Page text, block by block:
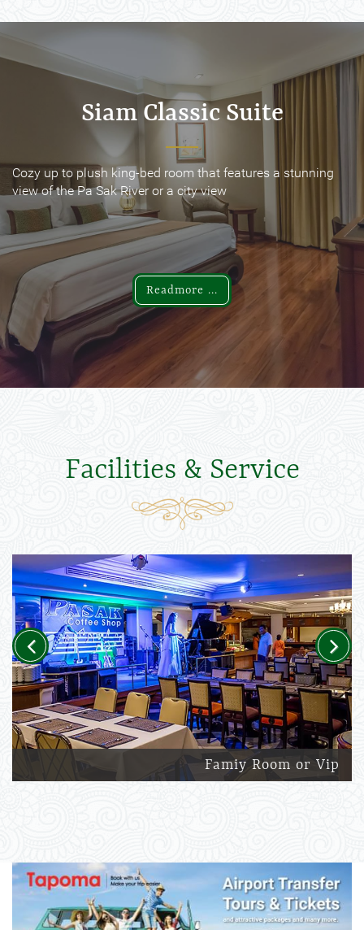
Siam Classic Suite
Cozy up to plush king-bed room that features a stunning
view of the Pa Sak River or a city view
Readmore ...
Siam Classic Suite
Cozy up to plush king-bed room that features a stunning
view of the Pa Sak River or a city view
Readmore ...
Facilities & Service
Famiy Room or Vip
Previous Next